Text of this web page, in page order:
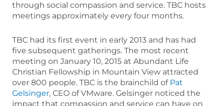
through social compassion and service. TBC hosts
meetings approximately every four months.
TBC had its first event in early 2013 and has had
five subsequent gatherings. The most recent
meeting on January 10, 2015 at Abundant Life
Christian Fellowship in Mountain View attracted
over 800 people. TBC is the brainchild of Pat
Gelsinger, CEO of VMware. Gelsinger noticed the
impact that compassion and service can have on